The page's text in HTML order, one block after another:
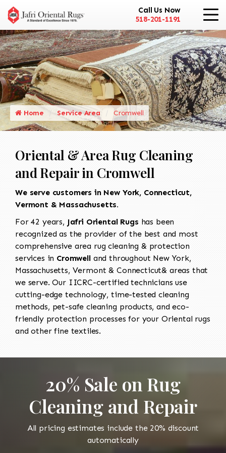
Call Us Now
518-201-1191
Home Service Area Cromwell
Oriental & Area Rug Cleaning
and Repair in Cromwell
We serve customers in New York, Connecticut,
Vermont & Massachusetts.
For 42 years, Jafri Oriental Rugs has been
recognized as the provider of the best and most
comprehensive area rug cleaning & protection
services in Cromwelland throughout New York,
Massachusetts, Vermont & Connecticut& areas that
we serve. Our IICRC-certified technicians use
cutting-edge technology, time-tested cleaning
methods, pet-safe cleaning products, and eco-
friendly protection processes for your Oriental rugs
and other fine textiles.
20% Sale on Rug
Cleaning and Repair
All pricing estimates include the 20% discount
automatically